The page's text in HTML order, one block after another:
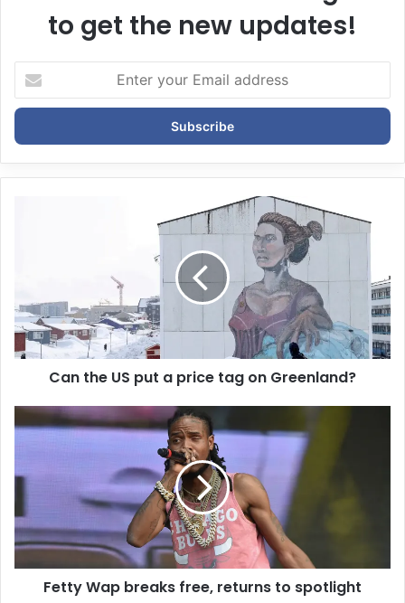
to get the new updates!
t
r
y
l
a
d
e
s
Can the US put a price tag on Greenland?
Fetty Wap breaks free, returns to spotlight